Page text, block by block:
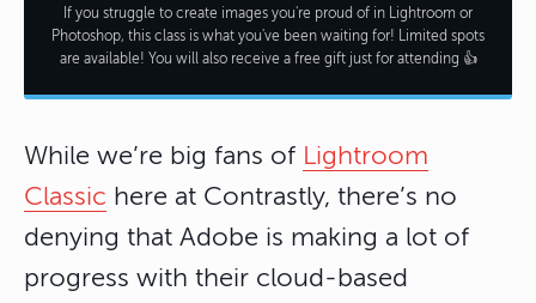
If you struggle to create images you're proud of in Lightroom or
Photoshop, this class is what you've been waiting for! Limited spots
are available! You will also receive a free gift just for attending 👍
While we’re big fans of Lightroom
Classic here at Contrastly, there’s no
denying that Adobe is making a lot of
progress with their cloud-based